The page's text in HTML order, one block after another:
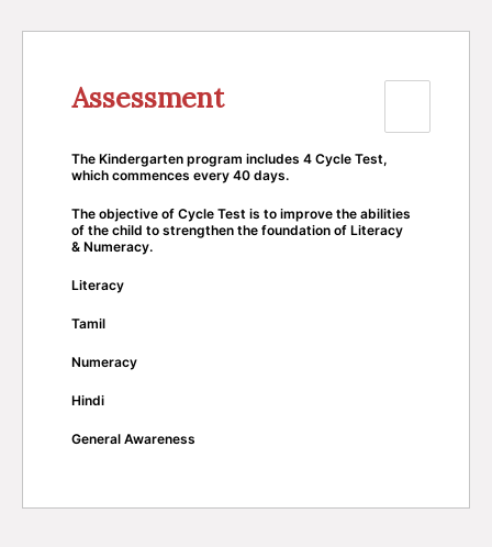
Assessment
The Kindergarten program includes 4 Cycle Test,
which commences every 40 days.
The objective of Cycle Test is to improve the abilities
of the child to strengthen the foundation of Literacy
& Numeracy.
Literacy
Tamil
Numeracy
Hindi
General Awareness